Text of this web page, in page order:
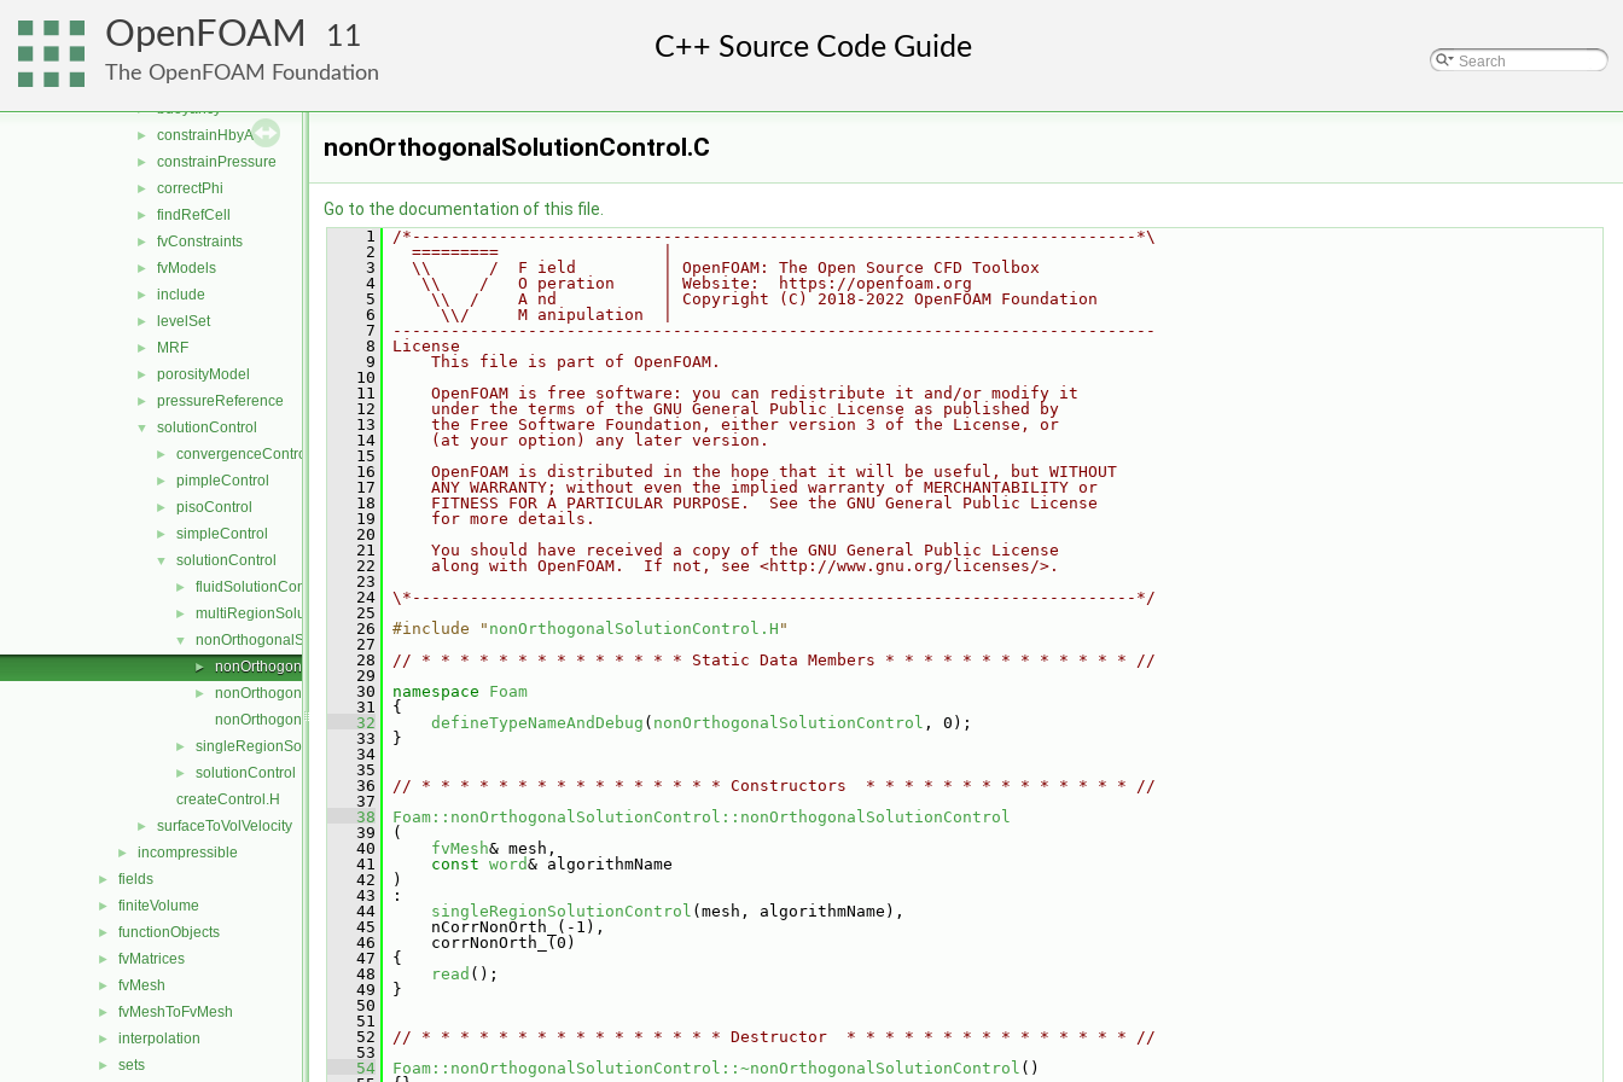
OpenFOAM 11
The OpenFOAM Foundation
▼ general
►
► bound
► buoyancy
► constrainHbyA
► constrainPressure
► correctPhi
► findRefCell
► fvConstraints
► fvModels
► include
► levelSet
► MRF
► porosityModel
► pressureReference
▼ solutionControl
► convergenceControl
► pimpleControl
► pisoControl
► simpleControl
▼ solutionControl
► fluidSolutionControl
► multiRegionSolutionControl
▼ nonOrthogonalSolutionControl
► nonOrthogonalSolutionControl.C
►
nonOrthogonalSolutionControl.H
nonOrthogonalSolutionControlI.H
► singleRegionSolutionControl
►
solutionControl
createControl.H
► surfaceToVolVelocity
► incompressible
► fields
► finiteVolume
► functionObjects
► fvMatrices
► fvMesh
► fvMeshToFvMesh
► interpolation
► sets
nonOrthogonalSolutionControl.C
Go to the documentation of this file.
    1
/*---------------------------------------------------------------------------*\
    2
  =========                 |
    3
  \\      /  F ield         | OpenFOAM: The Open Source CFD Toolbox
    4
   \\    /   O peration     | Website:  https://openfoam.org
    5
    \\  /    A nd           | Copyright (C) 2018-2022 OpenFOAM Foundation
    6
     \\/     M anipulation  |
    7
-------------------------------------------------------------------------------
    8
License
    9
    This file is part of OpenFOAM.
   10
   11
    OpenFOAM is free software: you can redistribute it and/or modify it
   12
    under the terms of the GNU General Public License as published by
   13
    the Free Software Foundation, either version 3 of the License, or
   14
    (at your option) any later version.
   15
   16
    OpenFOAM is distributed in the hope that it will be useful, but WITHOUT
   17
    ANY WARRANTY; without even the implied warranty of MERCHANTABILITY or
   18
    FITNESS FOR A PARTICULAR PURPOSE.  See the GNU General Public License
   19
    for more details.
   20
   21
    You should have received a copy of the GNU General Public License
   22
    along with OpenFOAM.  If not, see <http://www.gnu.org/licenses/>.
   23
   24
\*---------------------------------------------------------------------------*/
   25
   26
#include " nonOrthogonalSolutionControl.H "
   27
   28
// * * * * * * * * * * * * * * Static Data Members * * * * * * * * * * * * * //
   29
   30
namespace Foam
   31
{
   32
defineTypeNameAndDebug ( nonOrthogonalSolutionControl , 0);
   33
}
   34
   35
   36
// * * * * * * * * * * * * * * * * Constructors  * * * * * * * * * * * * * * //
   37
   38
Foam::nonOrthogonalSolutionControl::nonOrthogonalSolutionControl
   39
(
   40
fvMesh& mesh,
   41
const word& algorithmName
   42
)
   43
:
   44
singleRegionSolutionControl (mesh, algorithmName),
   45
nCorrNonOrth_(-1),
   46
corrNonOrth_(0)
   47
{
   48
read ();
   49
}
   50
   51
   52
// * * * * * * * * * * * * * * * * Destructor  * * * * * * * * * * * * * * * //
   53
   54
Foam::nonOrthogonalSolutionControl::~nonOrthogonalSolutionControl ()